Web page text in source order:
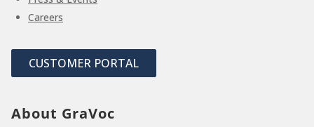
Careers
CUSTOMER PORTAL
About GraVoc